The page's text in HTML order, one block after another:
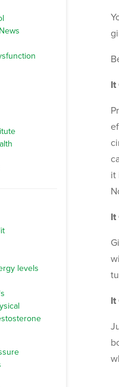
It
it
It
It
levels